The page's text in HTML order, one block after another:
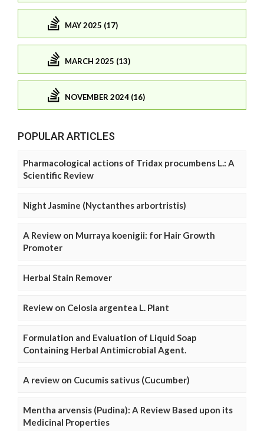
MAY 2025 (17)
MARCH 2025 (13)
NOVEMBER 2024 (16)
POPULAR ARTICLES
Pharmacological actions of Tridax procumbens L.: A
Scientific Review
Night Jasmine (Nyctanthes arbortristis)
A Review on Murraya koenigii: for Hair Growth
Promoter
Herbal Stain Remover
Review on Celosia argentea L. Plant
Formulation and Evaluation of Liquid Soap
Containing Herbal Antimicrobial Agent.
A review on Cucumis sativus (Cucumber)
Mentha arvensis (Pudina): A Review Based upon its
Medicinal Properties